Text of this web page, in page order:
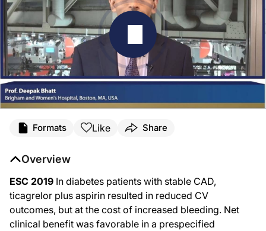
Formats Like Share
Overview
ESC 2019 In diabetes patients with stable CAD,
ticagrelor plus aspirin resulted in reduced CV
outcomes, but at the cost of increased bleeding. Net
clinical benefit was favorable in a prespecified